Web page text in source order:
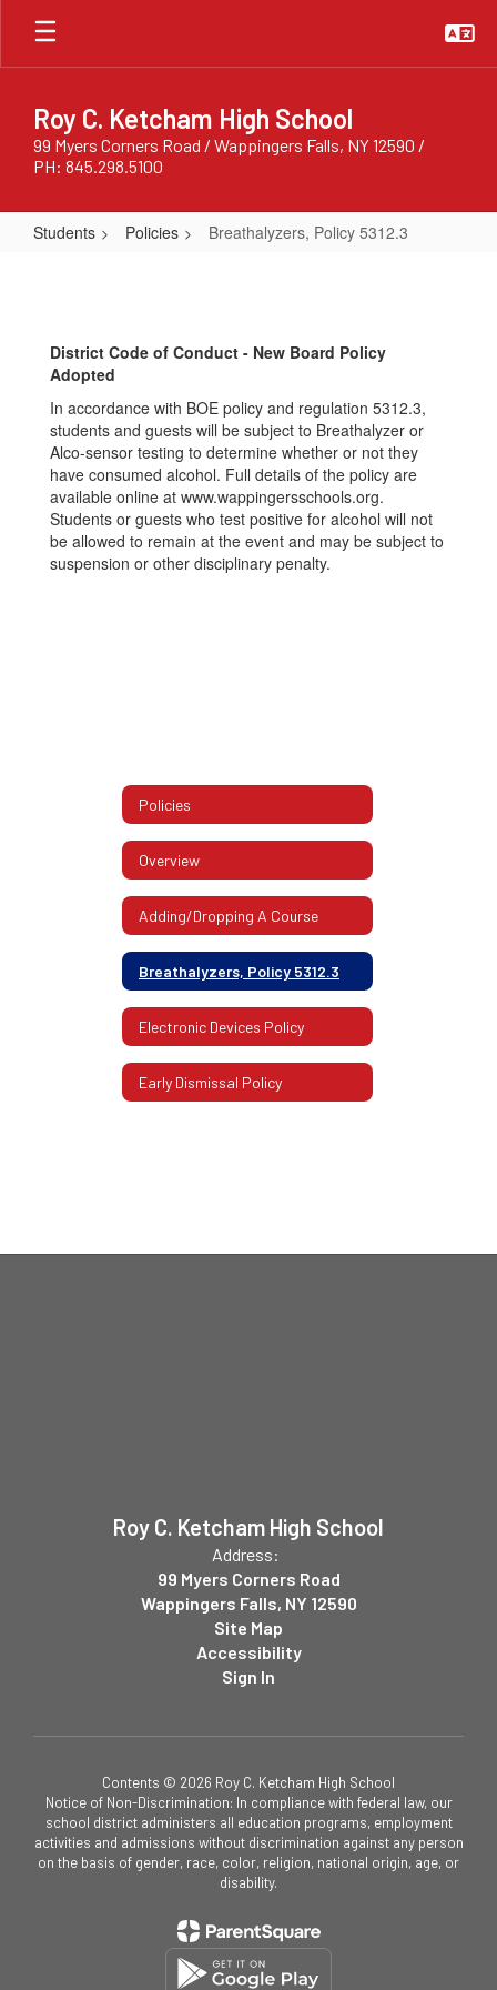
Skip
main
Roy C. Ketcham High School
99 Myers Corners Road / Wappingers Falls, NY 12590 /
PH: 845.298.5100
Students Policies Breathalyzers, Policy 5312.3
5312.3
District Code of Conduct - New Board Policy
Adopted
In accordance with BOE policy and regulation 5312.3,
students and guests will be subject to Breathalyzer or
Alco-sensor testing to determine whether or not they
have consumed alcohol. Full details of the policy are
available online at www.wappingersschools.org.
Students or guests who test positive for alcohol will not
be allowed to remain at the event and may be subject to
suspension or other disciplinary penalty.
Policies
Overview
Adding/Dropping A Course
Breathalyzers, Policy 5312.3
Electronic Devices Policy
Early Dismissal Policy
Roy C. Ketcham High School
Address:
99 Myers Corners Road
Wappingers Falls, NY 12590
Site Map
Accessibility
Sign In
Contents © 2026 Roy C. Ketcham High School
Notice of Non-Discrimination: In compliance with federal law, our
school district administers all education programs, employment
activities and admissions without discrimination against any person
on the basis of gender, race, color, religion, national origin, age, or
disability.